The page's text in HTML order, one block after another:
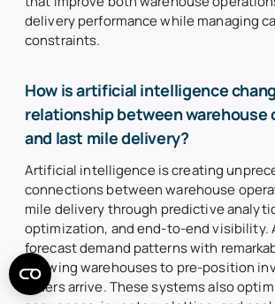
delivery performance while managing
constraints.
How is artificial intelligence
relationship between warehouse
and last mile delivery?
Artificial intelligence is creating
connections between warehouse
mile delivery through predictive
optimization, and end-to-end visibility.
forecast demand patterns with
allowing warehouses to pre-position
orders arrive. These systems also